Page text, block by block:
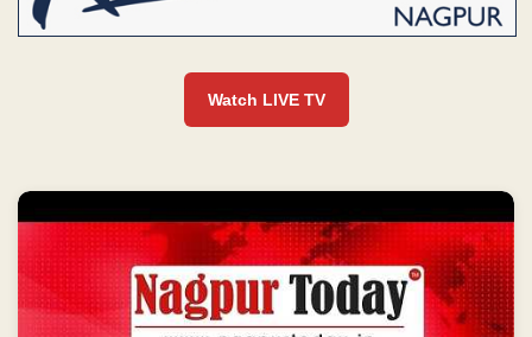
Watch LIVE TV